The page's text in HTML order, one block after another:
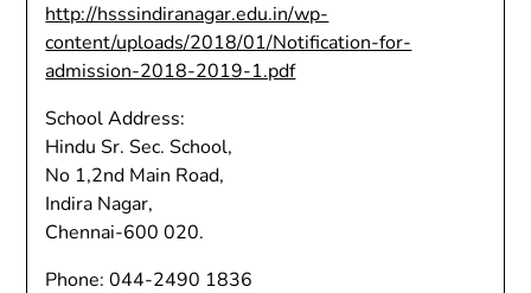
http://hsssindiranagar.edu.in/wp-
content/uploads/2018/01/Notification-for-
admission-2018-2019-1.pdf
School Address:
Hindu Sr. Sec. School,
No 1,2nd Main Road,
Indira Nagar,
Chennai-600 020.
Phone: 044-2490 1836